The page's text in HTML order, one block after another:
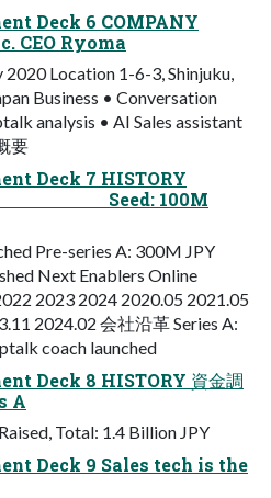
Deck 6 COMPANY
CEO Ryoma
2020 Location 1-6-3, Shinjuku,
Business • Conversation
analysis • AI Sales assistant
要
Deck 7 HISTORY
Seed: 100M
Pre-series A: 300M JPY
Next Enablers Online
2023 2024 2020.05 2021.05
2024.02 会社沿⾰ Series A:
coach launched
Deck 8 HISTORY 資⾦調
A
Total: 1.4 Billion JPY
Deck 9 Sales tech is the